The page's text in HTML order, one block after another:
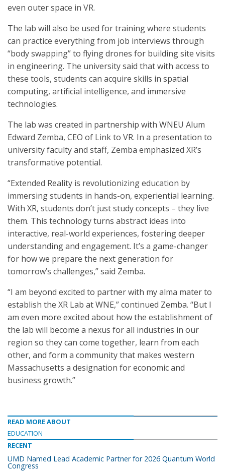
even outer space in VR.
The lab will also be used for training where students
can practice everything from job interviews through
“body swapping” to flying drones for building site visits
in engineering. The university said that with access to
these tools, students can acquire skills in spatial
computing, artificial intelligence, and immersive
technologies.
The lab was created in partnership with WNEU Alum
Edward Zemba, CEO of Link to VR. In a presentation to
university faculty and staff, Zemba emphasized XR’s
transformative potential.
“Extended Reality is revolutionizing education by
immersing students in hands-on, experiential learning.
With XR, students don’t just study concepts – they live
them. This technology turns abstract ideas into
interactive, real-world experiences, fostering deeper
understanding and engagement. It’s a game-changer
for how we prepare the next generation for
tomorrow’s challenges,” said Zemba.
“I am beyond excited to partner with my alma mater to
establish the XR Lab at WNE,” continued Zemba. “But I
am even more excited about how the establishment of
the lab will become a nexus for all industries in our
region so they can come together, learn from each
other, and form a community that makes western
Massachusetts a designation for economic and
business growth.”
READ MORE ABOUT
EDUCATION
RECENT
UMD Named Lead Academic Partner for 2026 Quantum World
Congress